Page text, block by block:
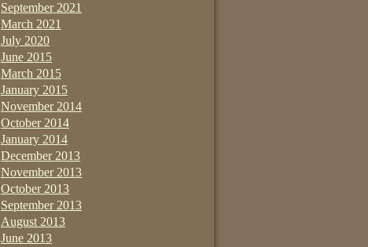
September 2021
March 2021
July 2020
June 2015
March 2015
January 2015
November 2014
October 2014
January 2014
December 2013
November 2013
October 2013
September 2013
August 2013
June 2013